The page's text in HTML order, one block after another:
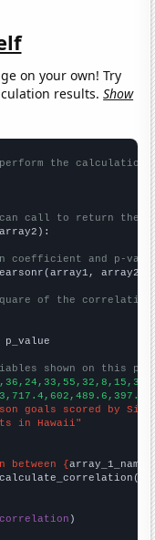
on your own! Try
results.Show
the calculation
call to return the
coefficient and p-
array2)
of the
shown on this
goals scored by
in Hawaii"
between {array_1_name
correlation